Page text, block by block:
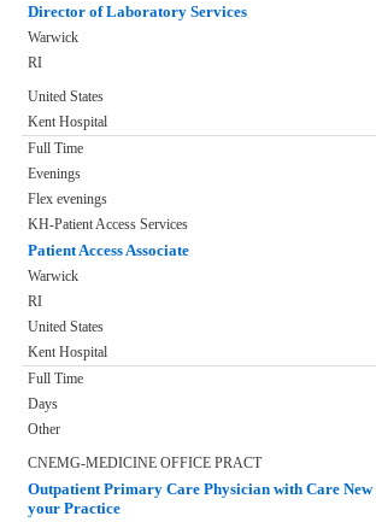
Director of Laboratory Services
Warwick
RI
United States
Kent Hospital
Full Time
Evenings
Flex evenings
KH-Patient Access Services
Patient Access Associate
Warwick
RI
United States
Kent Hospital
Full Time
Days
Other
CNEMG-MEDICINE OFFICE PRACT
Outpatient Primary Care Physician with Care New
your Practice